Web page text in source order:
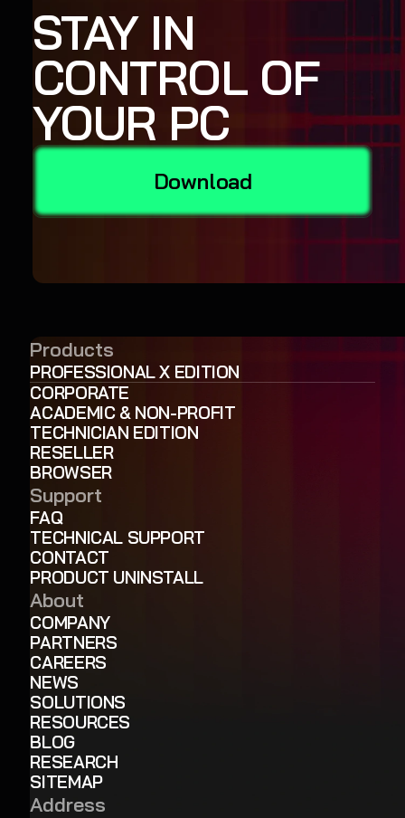
STAY IN
CONTROL OF
YOUR PC
Download
Products
PROFESSIONAL X EDITION
CORPORATE
ACADEMIC & NON-PROFIT
TECHNICIAN EDITION
RESELLER
BROWSER
Support
FAQ
TECHNICAL SUPPORT
CONTACT
PRODUCT UNINSTALL
About
COMPANY
PARTNERS
CAREERS
NEWS
SOLUTIONS
RESOURCES
BLOG
RESEARCH
SITEMAP
Address